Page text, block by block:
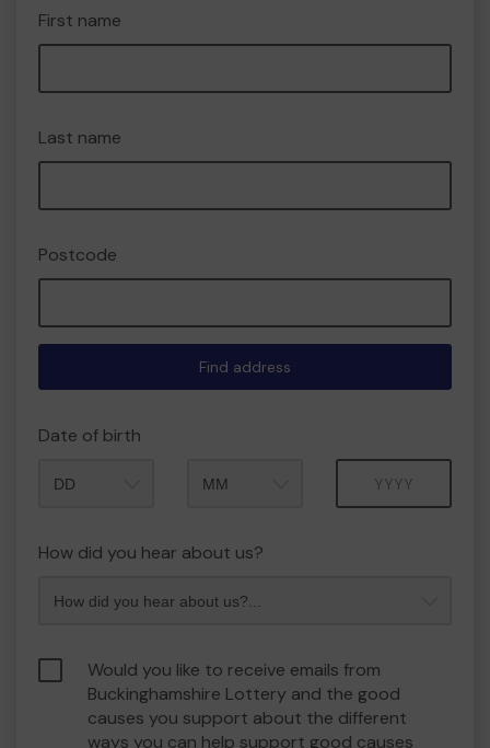
First name
Last name
Postcode
Find address
Date of birth
How did you hear about us?
Would you like to receive emails from
Buckinghamshire Lottery and the good
causes you support about the different
ways you can help support good causes